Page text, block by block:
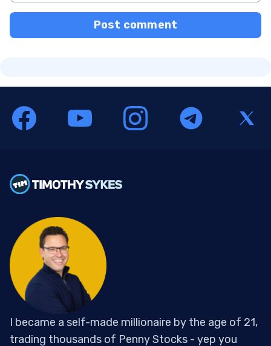
Post comment
I became a self-made millionaire by the age of 21,
trading thousands of Penny Stocks - yep you